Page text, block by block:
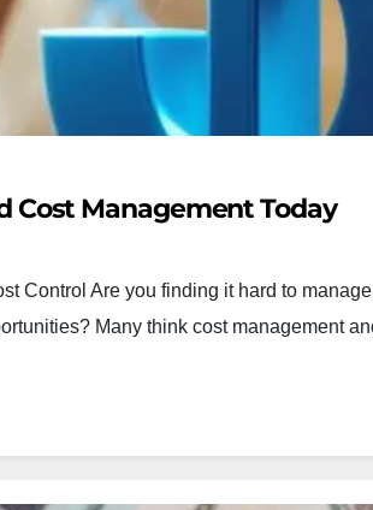
Cost Management Today
Control Are you finding it hard to
Many think cost management